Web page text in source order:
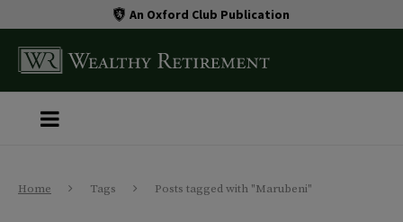
An Oxford Club Publication
Home Tags Posts tagged with "Marubeni"